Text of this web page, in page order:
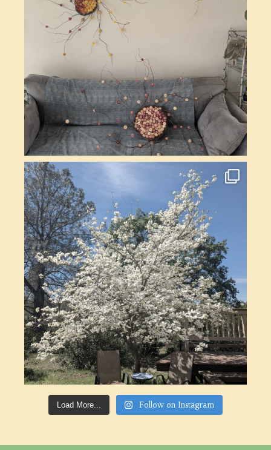
Load More... Follow on Instagram